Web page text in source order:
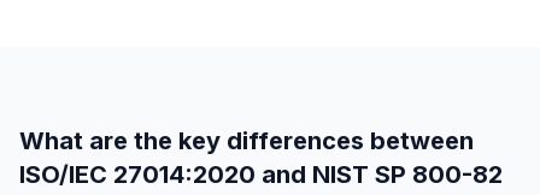
What are the key differences between
ISO/IEC 27014:2020 and NIST SP 800-82